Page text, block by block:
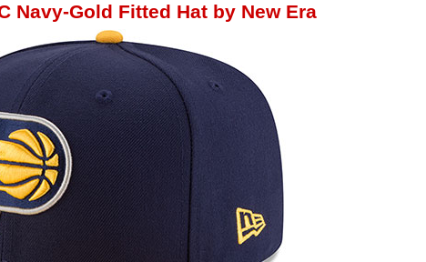
Navy-Gold Fitted Hat by New Era